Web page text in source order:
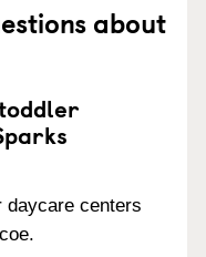
about
daycare centers